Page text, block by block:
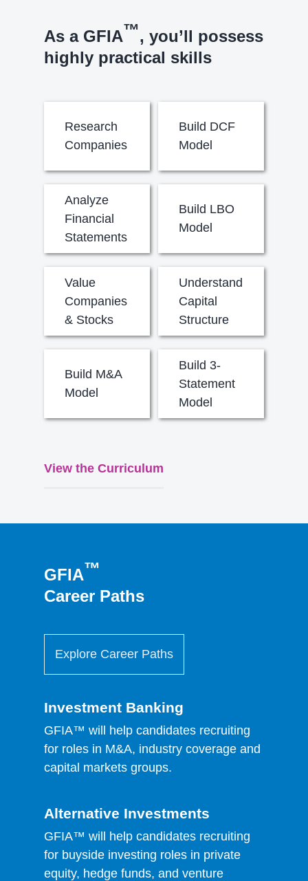
As a GFIA™, you’ll possess
highly practical skills
Research
Companies
Build DCF
Model
Analyze
Financial
Statements
Build LBO
Model
Value
Companies
& Stocks
Understand
Capital
Structure
Build M&A
Model
Build 3-
Statement
Model
View the Curriculum
GFIA™
Career Paths
Explore Career Paths
Investment Banking
GFIA™ will help candidates recruiting
for roles in M&A, industry coverage and
capital markets groups.
Alternative Investments
GFIA™ will help candidates recruiting
for buyside investing roles in private
equity, hedge funds, and venture